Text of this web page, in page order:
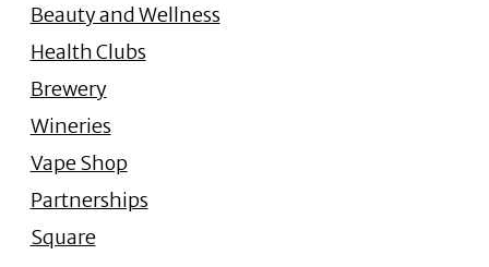
Beauty and Wellness
Health Clubs
Brewery
Wineries
Vape Shop
Partnerships
Square